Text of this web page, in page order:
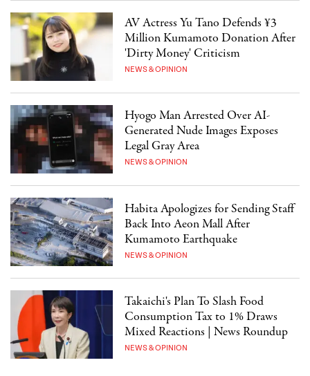
AV Actress Yu Tano Defends ¥3
Million Kumamoto Donation After
'Dirty Money' Criticism
NEWS & OPINION
Hyogo Man Arrested Over AI-
Generated Nude Images Exposes
Legal Gray Area
NEWS & OPINION
Habita Apologizes for Sending Staff
Back Into Aeon Mall After
Kumamoto Earthquake
NEWS & OPINION
Takaichi's Plan To Slash Food
Consumption Tax to 1% Draws
Mixed Reactions | News Roundup
NEWS & OPINION